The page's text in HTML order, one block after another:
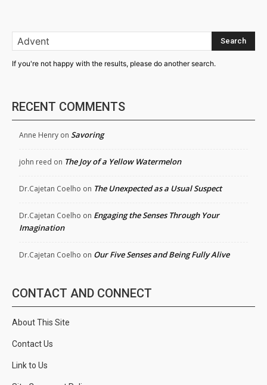
Search
If you're not happy with the results, please do another search.
RECENT COMMENTS
Anne Henry on Savoring
john reed on The Joy of a Yellow Watermelon
Dr.Cajetan Coelho on The Unexpected as a Usual Suspect
Dr.Cajetan Coelho on Engaging the Senses Through Your
Imagination
Dr.Cajetan Coelho on Our Five Senses and Being Fully Alive
CONTACT AND CONNECT
About This Site
Contact Us
Link to Us